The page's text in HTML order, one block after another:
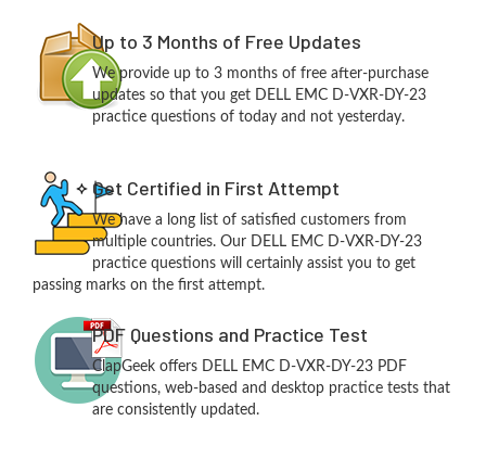
Up to 3 Months of Free Updates
We provide up to 3 months of free after-purchase
updates so that you get DELL EMC D-VXR-DY-23
practice questions of today and not yesterday.
Get Certified in First Attempt
We have a long list of satisfied customers from
multiple countries. Our DELL EMC D-VXR-DY-23
practice questions will certainly assist you to get
passing marks on the first attempt.
PDF Questions and Practice Test
ClapGeek offers DELL EMC D-VXR-DY-23 PDF
questions, web-based and desktop practice tests that
are consistently updated.